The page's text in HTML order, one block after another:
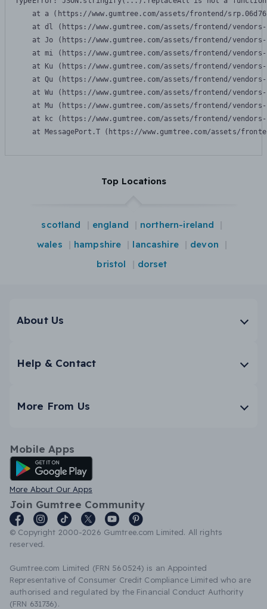
at a (https://www.gumtree.com/assets/frontend/
at dl (https://www.gumtree.com/assets/frontend/
at Jo (https://www.gumtree.com/assets/frontend/
at mi (https://www.gumtree.com/assets/frontend/
at Ku (https://www.gumtree.com/assets/frontend/
at Qu (https://www.gumtree.com/assets/frontend/
at Wu (https://www.gumtree.com/assets/frontend/
at Mu (https://www.gumtree.com/assets/frontend/
at kc (https://www.gumtree.com/assets/frontend/
at MessagePort.T (https://www.gumtree.com/assets/
Top Locations
scotland england
northern-ireland
wales
hampshire lancashire
devon
bristol
dorset
About Us
Help & Contact
More From Us
Mobile Apps
Android App
More About Our Apps
Join Gumtree Community
© Copyright 2000-2026 Gumtree.com Limited. All rights
reserved.
Gumtree.com Limited (FRN 560524) is an Appointed
Representative of Consumer Credit Compliance Limited who are
authorised and regulated by the Financial Conduct Authority
(FRN 631736).